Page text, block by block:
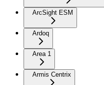
ArcSight ESM
Ardoq
Area 1
Armis Centrix